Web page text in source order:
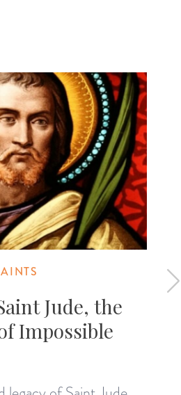
Jude, the
Impossible